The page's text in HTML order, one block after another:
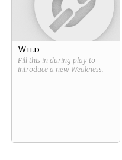
Wild
Fill this in during play to
introduce a new Weakness.